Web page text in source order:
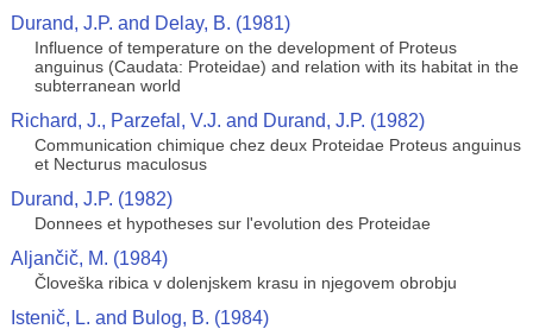
Durand, J.P. and Delay, B. (1981)
Influence of temperature on the development of Proteus
anguinus (Caudata: Proteidae) and relation with its habitat in the
subterranean world
Richard, J., Parzefal, V.J. and Durand, J.P. (1982)
Communication chimique chez deux Proteidae Proteus anguinus
et Necturus maculosus
Durand, J.P. (1982)
Donnees et hypotheses sur l'evolution des Proteidae
Aljančič, M. (1984)
Človeška ribica v dolenjskem krasu in njegovem obrobju
Istenič, L. and Bulog, B. (1984)